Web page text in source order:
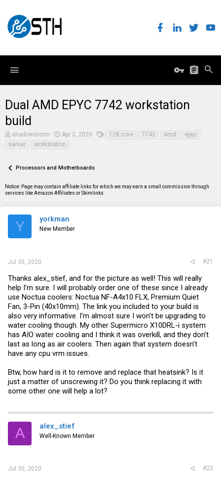
Dual AMD EPYC 7742 workstation
build
T
r
d
t
a
e
shadowstorm
S
a
d
t
e
Apr 3, 2020 128 core 7742 amd
epyc
server
workstation
Processors and Motherboards
Notice: Page may contain affiliate links for which we may earn a small commission through
services like Amazon Affiliates or Skimlinks.
Y yorkman
New Member
Jul 30, 2020 #21
Thanks alex_stief, and for the picture as well! This will really
help I'm sure. I will probably order one of these since I already
use Noctua coolers: Noctua NF-A4x10 FLX, Premium Quiet
Fan, 3-Pin (40x10mm). The link you included to your build is
also very informative. I'm almost sure I won't be upgrading to
water cooling though. My other Supermicro X10DRL-i system
has AIO water cooling and I think it was overkill, and they don't
last as long as air coolers. Then again that system doesn't
have any cpu vrm issues.
Btw, how hard is it to remove and replace that heatsink? Is it
just a matter of unscrewing it? Do you think replacing it with
some other one will help a lot?
A alex_stief
Well-Known Member
Jul 30, 2020 #22